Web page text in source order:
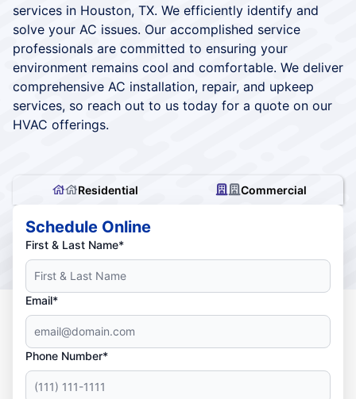
services in Houston, TX. We efficiently identify and
solve your AC issues. Our accomplished service
professionals are committed to ensuring your
environment remains cool and comfortable. We deliver
comprehensive AC installation, repair, and upkeep
services, so reach out to us today for a quote on our
HVAC offerings.
Residential Commercial
Schedule Online
First & Last Name*
Email*
Phone Number*